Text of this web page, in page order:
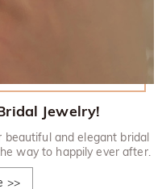
Jewelry!
and elegant bridal
way to happily ever after.
>>